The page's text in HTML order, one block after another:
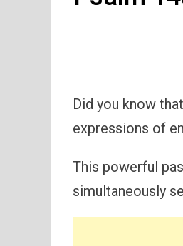
Did you know
expressions of
This powerful
simultaneously